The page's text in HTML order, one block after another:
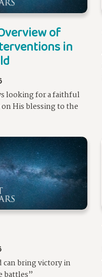
of
in
looking for a faithful
His blessing to the
can bring victory in